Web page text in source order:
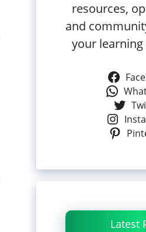
resources,
and
your learning
Latest